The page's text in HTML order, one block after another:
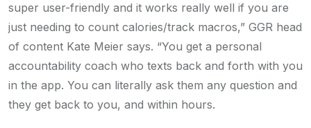
super user-friendly and it works really well if you are
just needing to count calories/track macros,” GGR head
of content Kate Meier says. “You get a personal
accountability coach who texts back and forth with you
in the app. You can literally ask them any question and
they get back to you, and within hours.